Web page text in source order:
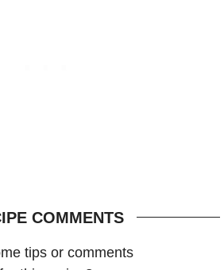
COMMENTS
tips or comments